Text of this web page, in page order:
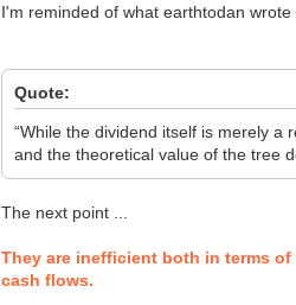
I'm reminded of what earthtodan
Quote:
“While the dividend itself is merely a
and the theoretical value of the tree
The next point ...
They are inefficient both in terms
cash flows.